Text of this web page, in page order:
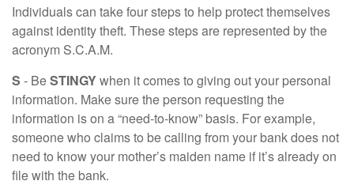
Individuals can take four steps to help protect themselves
against identity theft. These steps are represented by the
acronym S.C.A.M.
S - BeSTINGYwhen it comes to giving out your personal
information. Make sure the person requesting the
information is on a “need-to-know” basis. For example,
someone who claims to be calling from your bank does not
need to know your mother’s maiden name if it’s already on
file with the bank.